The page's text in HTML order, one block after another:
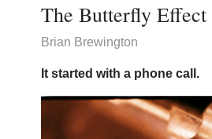
The Butterfly Effect
Brian Brewington
It started with a phone call.